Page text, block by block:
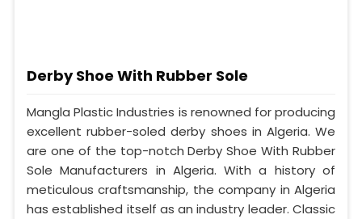
Derby Shoe With Rubber Sole
Mangla Plastic Industries is renowned for producing
excellent rubber-soled derby shoes in Algeria. We
are one of the top-notch Derby Shoe With Rubber
Sole Manufacturers in Algeria. With a history of
meticulous craftsmanship, the company in Algeria
has established itself as an industry leader. Classic